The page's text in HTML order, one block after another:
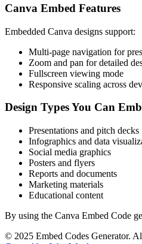
Canva Embed Features
Embedded Canva designs support:
Multi-page navigation for
Zoom and pan for detailed
Fullscreen viewing mode
Responsive scaling across
Design Types You Can
Presentations and pitch decks
Infographics and data
Social media graphics
Posters and flyers
Reports and documents
Marketing materials
Educational content
By using the Canva Embed Code
© 2025 Embed Codes Generator.